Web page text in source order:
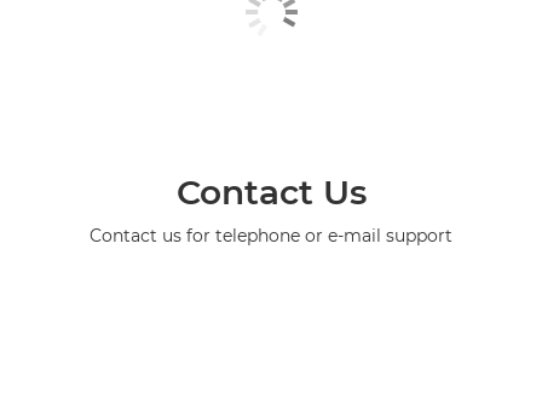
Contact Us
Contact us for telephone or e-mail support